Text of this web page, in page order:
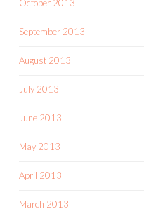
October 2013
September 2013
August 2013
July 2013
June 2013
May 2013
April 2013
March 2013